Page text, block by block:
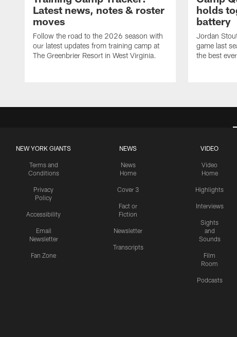
Latest news, notes & roster
moves
Follow the road to the 2026 season with
our latest updates from training camp at
The Greenbrier Resort in West Virginia.
holds
battery
Jordan
game last
the best
NEW YORK GIANTS
Terms and
Conditions
Privacy
Policy
Accessibility
Email
Newsletter
Fan Zone
NEWS
News
Home
Cover 3
Fact or
Fiction
Newsletter
Transcripts
VIDEO
Video
Home
Highlights
Interviews
Sights
and
Sounds
Film
Room
Podcasts